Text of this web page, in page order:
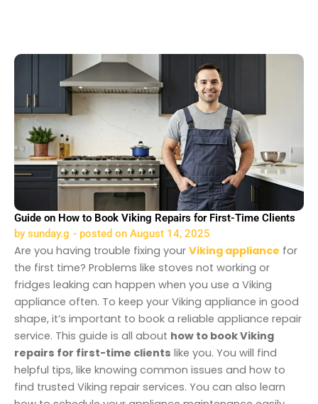
Guide on How to Book Viking Repairs for First-Time Clients
by sunday.g - posted on August 14, 2025
Are you having trouble fixing your Viking appliance for
the first time? Problems like stoves not working or
fridges leaking can happen when you use a Viking
appliance often. To keep your Viking appliance in good
shape, it’s important to book a reliable appliance repair
service. This guide is all about how to book Viking
repairs for first-time clients like you. You will find
helpful tips, like knowing common issues and how to
find trusted Viking repair services. You can also learn